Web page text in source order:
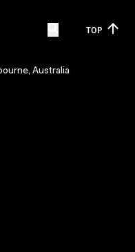
TOP
Australia